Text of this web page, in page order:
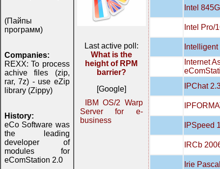
(Пайпы
программ)
Companies:
REXX: To process
achive files (zip,
rar, 7z) - use eZip
library (Zippy)
History:
eCo Software was
the leading
developer of
modules for
eComStation 2.0
Last active poll:
What is the
height of RPM
barrier?
[Google]
IBM OS/2 Warp
Server for e-
business
Intel
Intel Pro/
Internet
IPChat
IPSpeed
IRCb
Irie